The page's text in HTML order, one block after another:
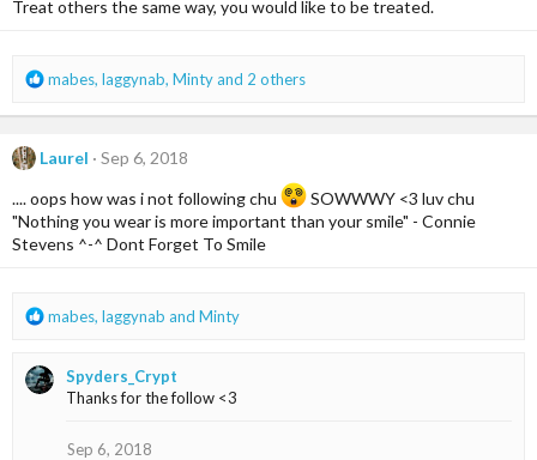
o
Treat others the same way, you would like to be treated.
R
a
t
o
n
s
mabes, laggynab, Mintyand 2 others
Laurel
Sep 6, 2018
.... oops how was i not following chu
SOWWWY <3 luv chu
"Nothing you wear is more important than your smile" - Connie
Stevens ^-^ Dont Forget To Smile
R
c
mabes, laggynab and Minty
Spyders_Crypt
Thanks for the follow <3
Sep 6, 2018